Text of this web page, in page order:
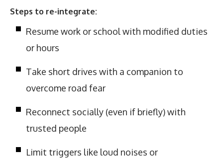
Steps to re-integrate:
Resume work or school with modified duties
or hours
Take short drives with a companion to
overcome road fear
Reconnect socially (even if briefly) with
trusted people
Limit triggers like loud noises or